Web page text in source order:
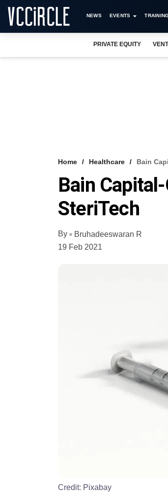
NEWS EVENTS
PRIVATE EQUITY
Home Healthcare Bain
Bain
SteriTech
By
Bruhadeeswaran R
19 Feb 2021
Credit: Pixabay